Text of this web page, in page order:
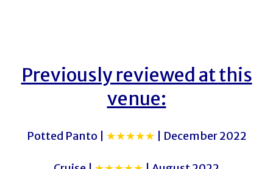
Previously reviewed at this
venue:
Potted Panto | ★★★★★ | December 2022